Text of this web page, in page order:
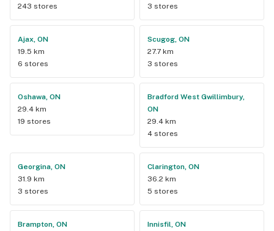
243 stores
3 stores
Ajax, ON
19.5 km
6 stores
Scugog, ON
27.7 km
3 stores
Oshawa, ON
29.4 km
19 stores
Bradford West Gwillimbury,
ON
29.4 km
4 stores
Georgina, ON
31.9 km
3 stores
Clarington, ON
36.2 km
5 stores
Brampton, ON
Innisfil, ON